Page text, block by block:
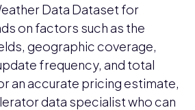
Data Dataset for
on factors such as the
geographic coverage,
frequency, and total
an accurate pricing estimate,
data specialist who can